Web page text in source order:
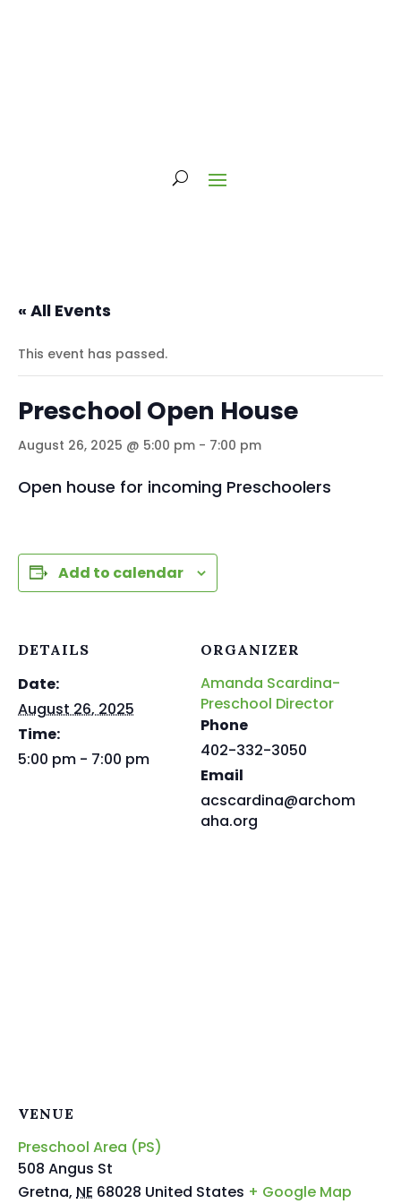
« All Events
This event has passed.
Preschool Open House
August 26, 2025 @ 5:00 pm - 7:00 pm
Open house for incoming Preschoolers
Add to calendar
DETAILS
Date:
August 26, 2025
Time:
5:00 pm - 7:00 pm
ORGANIZER
Amanda Scardina-
Preschool Director
Phone
402-332-3050
Email
acscardina@archom
aha.org
VENUE
Preschool Area (PS)
508 Angus St
Gretna, NE 68028 United States + Google Map